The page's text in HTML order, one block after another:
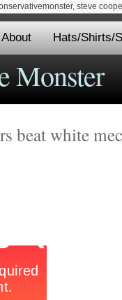
steve
About Hats/Shirts/
Monster
beat white